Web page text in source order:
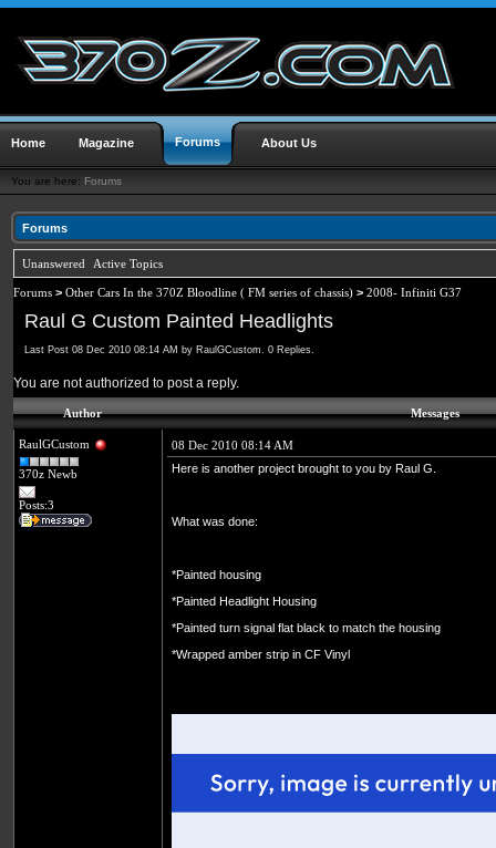
Home Magazine Forums About Us
You are here: Forums
Forums
Unanswered Active Topics
Forums > Other Cars In the 370Z Bloodline ( FM series of chassis) > 2008- Infiniti G37
Raul G Custom Painted Headlights
Last Post 08 Dec 2010 08:14 AM by RaulGCustom. 0 Replies.
You are not authorized to post a reply.
Author Messages
RaulGCustom
370z Newb
Posts:3
08 Dec 2010 08:14 AM
Here is another project brought to you by Raul G.
What was done:
*Painted housing
*Painted Headlight Housing
*Painted turn signal flat black to match the housing
*Wrapped amber strip in CF Vinyl